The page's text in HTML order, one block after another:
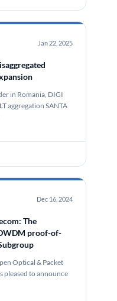
Jan 22, 2025
in Romania, DIGI
aggregation SANTA
Dec 16, 2024
The
proof-of-
Optical & Packet
pleased to announce